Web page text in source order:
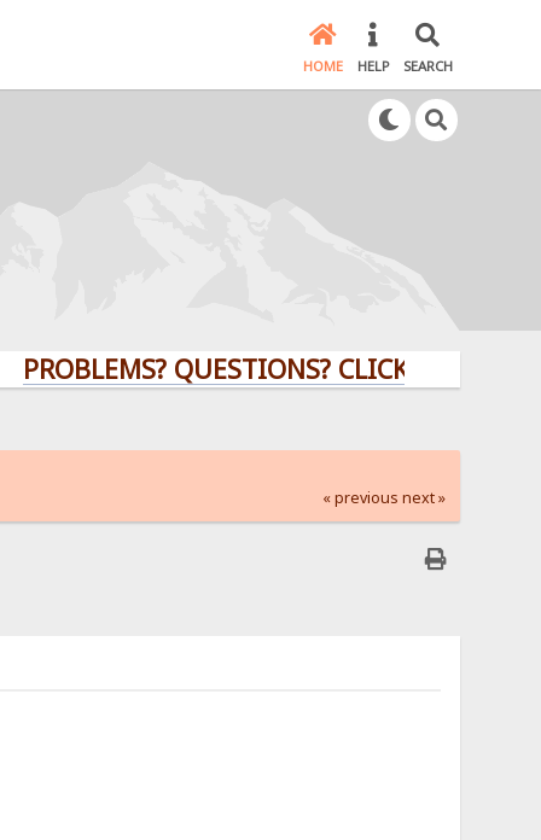
HOME HELP SEARCH
QUESTIONS? CLICK HERE!
« previous next »